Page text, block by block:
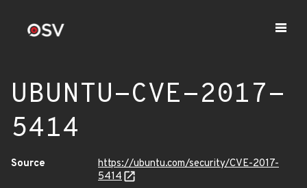
UBUNTU-CVE-2017-
5414
Source
https://ubuntu.com/security/CVE-2017-
5414